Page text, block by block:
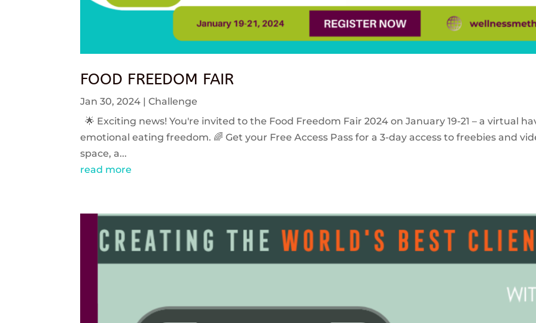
FOOD FREEDOM FAIR
Jan 30, 2024 |Challenge
🌟 Exciting news! You're invited to the Food Freedom Fair 2024 on January 19-21 – a virtual
emotional eating freedom. 🌈 Get your Free Access Pass for a 3-day access to freebies and
space, a...
read more